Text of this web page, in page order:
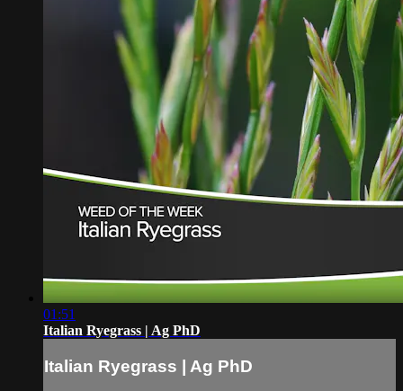
01:51
Italian Ryegrass | Ag PhD
Italian Ryegrass | Ag PhD